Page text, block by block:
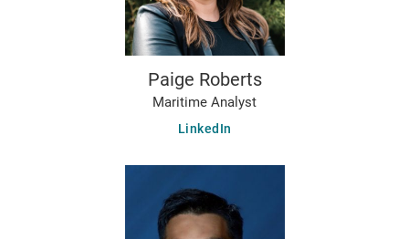
Paige Roberts
Maritime Analyst
LinkedIn